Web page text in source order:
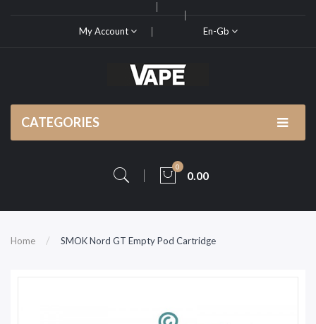
My Account En-Gb
CATEGORIES
0
0.00
Home SMOK Nord GT Empty Pod Cartridge